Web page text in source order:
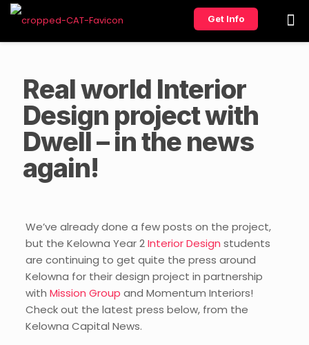
Get Info
Real world Interior
Design project with
Dwell – in the news
again!
We’ve already done a few posts on the project,
but the Kelowna Year 2Interior Design students
are continuing to get quite the press around
Kelowna for their design project in partnership
with Mission Group and Momentum Interiors!
Check out the latest press below, from the
Kelowna Capital News.